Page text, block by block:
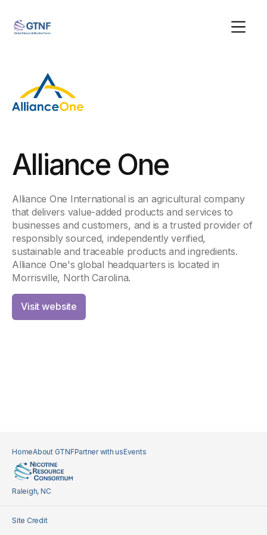
Alliance One
Alliance One International is an agricultural company
that delivers value-added products and services to
businesses and customers, and is a trusted provider of
responsibly sourced, independently verified,
sustainable and traceable products and ingredients.
Alliance One's global headquarters is located in
Morrisville, North Carolina.
Visit website
HomeAbout GTNFPartner with usEvents
Raleigh, NC
Site Credit